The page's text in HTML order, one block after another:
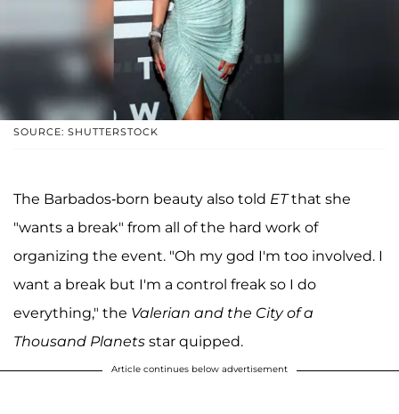
SOURCE: SHUTTERSTOCK
The Barbados-born beauty also told ETthat she
"wants a break" from all of the hard work of
organizing the event. "Oh my god I'm too involved. I
want a break but I'm a control freak so I do
everything," the Valerian and the City of a
Thousand Planets star quipped.
Article continues below advertisement